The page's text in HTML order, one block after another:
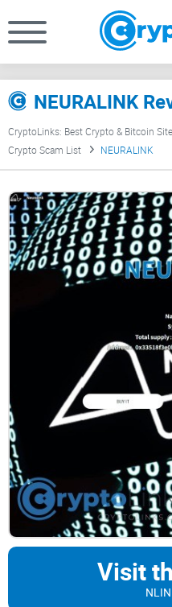
NEURALINK
CryptoLinks: Best Crypto & Bitcoin
Crypto Scam List
NEURALINK
Visit